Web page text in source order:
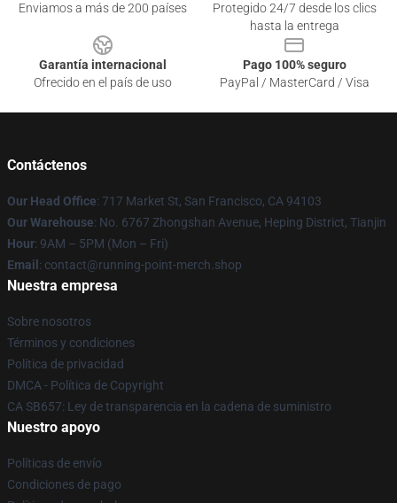
Enviamos a más de 200 países
Protegido 24/7 desde los clics
hasta la entrega
Garantía internacional
Ofrecido en el país de uso
Pago 100% seguro
PayPal / MasterCard / Visa
Contáctenos
Our Head Office: 717 Market St, San Francisco, CA 94103
Our Warehouse: No. 6767 Zhongshan Avenue, Heping District, Tianjin
Hour: 9AM – 5PM (Mon – Fri)
Email : contact@running-point-merch.shop
Nuestra empresa
Sobre nosotros
Términos y condiciones
Política de privacidad
DMCA - Política de Copyright
CA SB657: Ley de transparencia en la cadena de suministro
Nuestro apoyo
Políticas de envío
Condiciones de pago